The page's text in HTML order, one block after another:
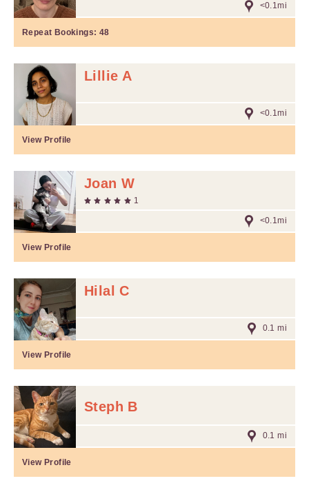
<0.1mi
Repeat Bookings: 48
Lillie A
<0.1mi
View Profile
Joan W
1
<0.1mi
View Profile
Hilal C
0.1 mi
View Profile
Steph B
0.1 mi
View Profile